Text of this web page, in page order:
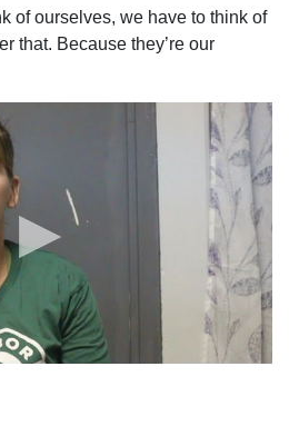
of ourselves, we have to think of
that. Because they’re our